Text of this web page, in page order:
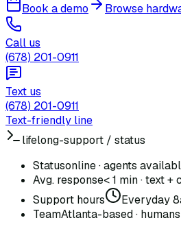
Book a demo Browse
Call us
(678) 201-0911
Text us
(678) 201-0911
Text-friendly line
lifelong-support / status
Statusonline · agents
Avg. response< 1 min · text +
Support hours
Everyday
TeamAtlanta-based ·